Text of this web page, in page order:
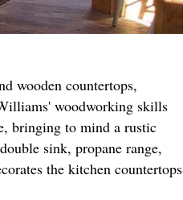
wooden countertops,
woodworking skills
bringing to mind a rustic
sink, propane range,
the kitchen countertops